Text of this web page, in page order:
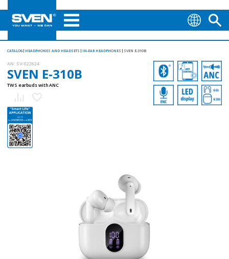
CATALOG HEADPHONES AND HEADSETS IN-EAR HEADPHONES SVEN E-310B
AN: SV-022624
SVEN E-310B
TWS earbuds with ANC